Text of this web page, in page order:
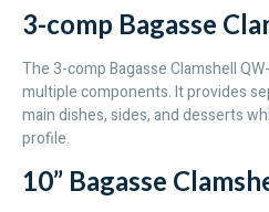
3-comp Bagasse
The 3-comp Bagasse Clamshell
multiple components. It provides
main dishes, sides, and desserts
profile.
10” Bagasse